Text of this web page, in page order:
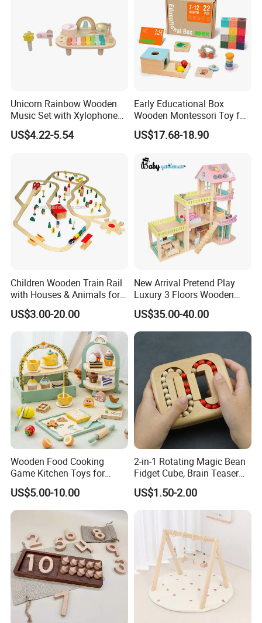
Unicorn Rainbow Wooden
Music Set with Xylophone
Drum Bells Cymbal Shaker
Scraper
US$4.22-5.54
Early Educational Box
Wooden Montessori Toy for
Toddler 7-12 Months
US$17.68-18.90
Children Wooden Train Rail
with Houses & Animals for
Kids
US$3.00-20.00
New Arrival Pretend Play
Luxury 3 Floors Wooden
Doll House for Kids
Z06493A
US$35.00-40.00
Wooden Food Cooking
Game Kitchen Toys for
Children Education
US$5.00-10.00
2-in-1 Rotating Magic Bean
Fidget Cube, Brain Teaser
Puzzle Fidget Toy, Stress
Relief Fingertip Gyro Cube,
Ideal Gift for Kids Boys Girls
Age 3+ 5-7 8-12 Teens
US$1.50-2.00